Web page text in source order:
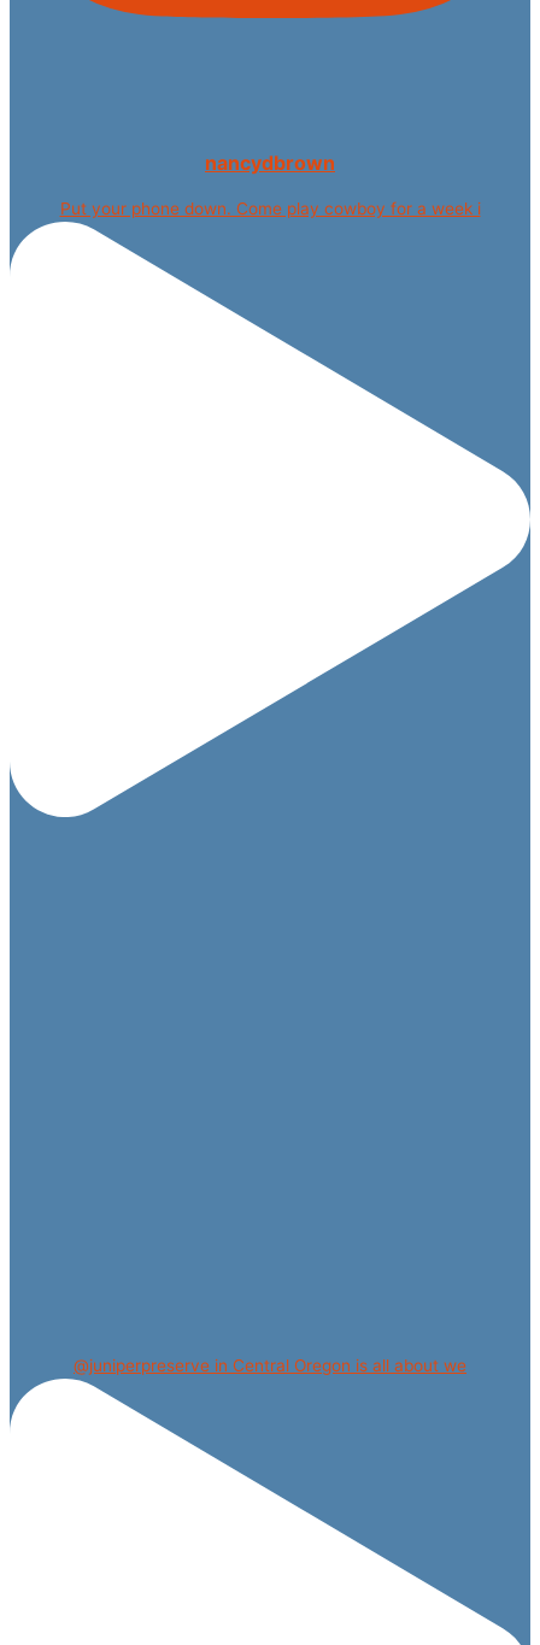
nancydbrown
Put your phone down. Come play cowboy for a week i
@juniperpreserve in Central Oregon is all about we